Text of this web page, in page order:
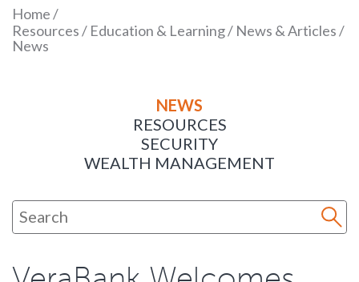
Home/
Resources/ Education & Learning/ News & Articles/
News
NEWS
RESOURCES
SECURITY
WEALTH MANAGEMENT